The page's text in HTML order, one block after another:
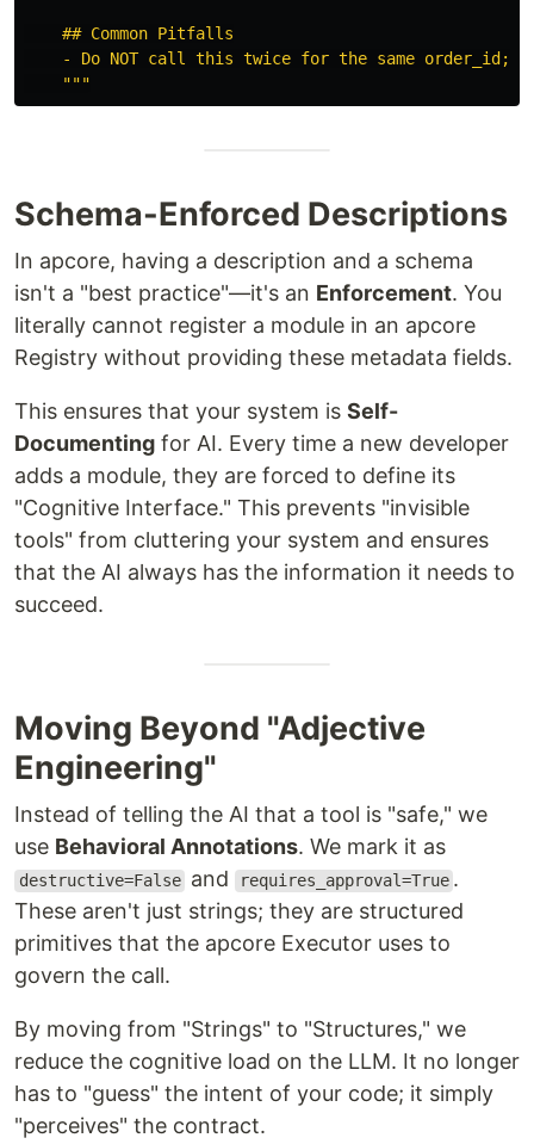
    ## Common Pitfalls
- Do NOT call this twice for the same order_id;
"""
Schema-Enforced Descriptions
In apcore, having a description and a schema
isn't a "best practice"—it's an Enforcement. You
literally cannot register a module in an apcore
Registry without providing these metadata fields.
This ensures that your system is Self-
Documenting for AI. Every time a new developer
adds a module, they are forced to define its
"Cognitive Interface." This prevents "invisible
tools" from cluttering your system and ensures
that the AI always has the information it needs to
succeed.
Moving Beyond "Adjective
Engineering"
Instead of telling the AI that a tool is "safe," we
use Behavioral Annotations. We mark it as
destructive=False and requires_approval=True .
These aren't just strings; they are structured
primitives that the apcore Executor uses to
govern the call.
By moving from "Strings" to "Structures," we
reduce the cognitive load on the LLM. It no longer
has to "guess" the intent of your code; it simply
"perceives" the contract.